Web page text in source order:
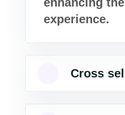
experience.
Cross sell